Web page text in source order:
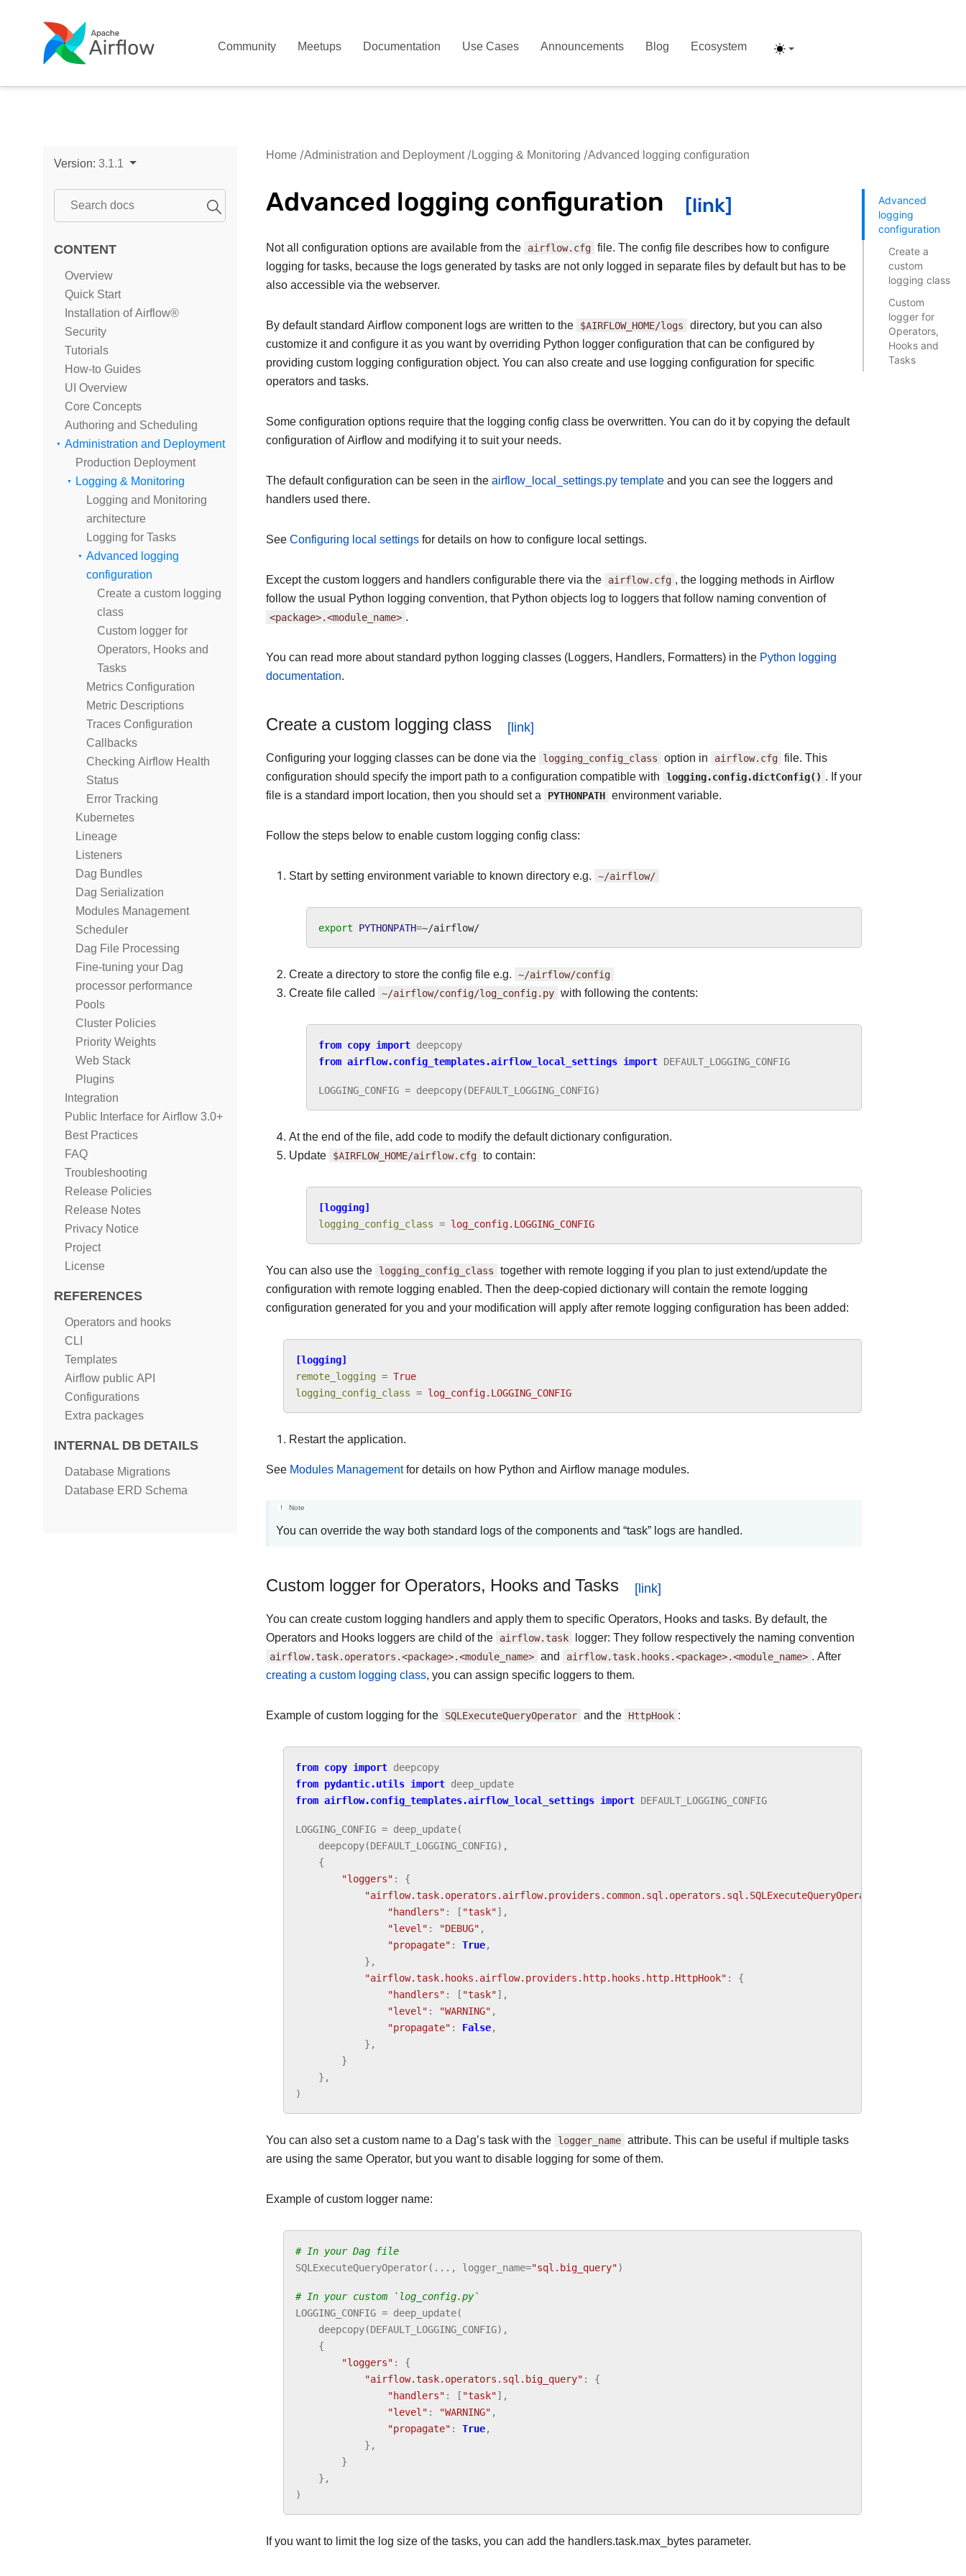
Community Meetups Documentation Use Cases Announcements Blog Ecosystem
Version: 3.1.1
CONTENT
Overview
Quick Start
Installation of Airflow®
Security
Tutorials
How-to Guides
UI Overview
Core Concepts
Authoring and Scheduling
Administration and Deployment
Production Deployment
Logging & Monitoring
Logging and Monitoring
architecture
Logging for Tasks
Advanced logging
configuration
Create a custom logging
class
Custom logger for
Operators, Hooks and
Tasks
Metrics Configuration
Metric Descriptions
Traces Configuration
Callbacks
Checking Airflow Health
Status
Error Tracking
Kubernetes
Lineage
Listeners
Dag Bundles
Dag Serialization
Modules Management
Scheduler
Dag File Processing
Fine-tuning your Dag
processor performance
Pools
Cluster Policies
Priority Weights
Web Stack
Plugins
Integration
Public Interface for Airflow 3.0+
Best Practices
FAQ
Troubleshooting
Release Policies
Release Notes
Privacy Notice
Project
License
REFERENCES
Operators and hooks
CLI
Templates
Airflow public API
Configurations
Extra packages
INTERNAL DB DETAILS
Database Migrations
Database ERD Schema
Home Administration and Deployment Logging & Monitoring Advanced logging configuration
Advanced logging configuration
Not all configuration options are available from the airflow.cfg file. The config file describes how to configure
logging for tasks, because the logs generated by tasks are not only logged in separate files by default but has to be
also accessible via the webserver.
By default standard Airflow component logs are written to the $AIRFLOW_HOME/logs directory, but you can also
customize it and configure it as you want by overriding Python logger configuration that can be configured by
providing custom logging configuration object. You can also create and use logging configuration for specific
operators and tasks.
Some configuration options require that the logging config class be overwritten. You can do it by copying the default
configuration of Airflow and modifying it to suit your needs.
The default configuration can be seen in the airflow_local_settings.py template and you can see the loggers and
handlers used there.
See Configuring local settings for details on how to configure local settings.
Except the custom loggers and handlers configurable there via the airflow.cfg , the logging methods in Airflow
follow the usual Python logging convention, that Python objects log to loggers that follow naming convention of
<package>.<module_name> .
You can read more about standard python logging classes (Loggers, Handlers, Formatters) in the Python logging
documentation.
Create a custom logging class
Configuring your logging classes can be done via the logging_config_class option in airflow.cfg file. This
configuration should specify the import path to a configuration compatible with logging.config.dictConfig() . If your
file is a standard import location, then you should set a PYTHONPATH environment variable.
Follow the steps below to enable custom logging config class:
Start by setting environment variable to known directory e.g. ~/airflow/
export PYTHONPATH=
Create a directory to store the config file e.g. ~/airflow/config
Create file called ~/airflow/config/log_config.py with following the contents:
from copy import deepcopy
from airflow.config_templates.airflow_local_settings import DEFAULT_LOGGING_CONFIG
LOGGING_CONFIG = deepcopy(DEFAULT_LOGGING_CONFIG)
At the end of the file, add code to modify the default dictionary configuration.
Update $AIRFLOW_HOME/airflow.cfg to contain:
[logging]
logging_config_class = log_config.LOGGING_CONFIG
You can also use the logging_config_class together with remote logging if you plan to just extend/update the
configuration with remote logging enabled. Then the deep-copied dictionary will contain the remote logging
configuration generated for you and your modification will apply after remote logging configuration has been added:
[logging]
remote_logging = True
logging_config_class = log_config.LOGGING_CONFIG
Restart the application.
See Modules Managementfor details on how Python and Airflow manage modules.
Note
You can override the way both standard logs of the components and “task” logs are handled.
Custom logger for Operators, Hooks and Tasks
You can create custom logging handlers and apply them to specific Operators, Hooks and tasks. By default, the
Operators and Hooks loggers are child of the airflow.task logger: They follow respectively the naming convention
airflow.task.operators.<package>.<module_name> and airflow.task.hooks.<package>.<module_name> . After
creating a custom logging class, you can assign specific loggers to them.
Example of custom logging for the SQLExecuteQueryOperator and the HttpHook :
from copy import deepcopy
from pydantic.utils import deep_update
from airflow.config_templates.airflow_local_settings import DEFAULT_LOGGING_CONFIG
LOGGING_CONFIG = deep_update(
deepcopy(DEFAULT_LOGGING_CONFIG),
{
"loggers" :
{
"airflow.task.operators.airflow.providers.common.sql.operators.sql.SQLExecuteQueryOperator"
"handlers" : [ "task"],
"level" : "DEBUG" ,
"propagate" : True,
},
"airflow.task.hooks.airflow.providers.http.hooks.http.HttpHook" :
{
"handlers" : [ "task"],
"level" : "WARNING" ,
"propagate" : False,
},
}
},
)
You can also set a custom name to a Dag’s task with the logger_name attribute. This can be useful if multiple tasks
are using the same Operator, but you want to disable logging for some of them.
Example of custom logger name:
# In your Dag file
SQLExecuteQueryOperator( ... , logger_name="sql.big_query")
# In your custom `log_config.py`
LOGGING_CONFIG = deep_update(
deepcopy(DEFAULT_LOGGING_CONFIG),
{
"loggers" :
{
"airflow.task.operators.sql.big_query" :
{
"handlers" : [ "task"],
"level" : "WARNING" ,
"propagate" : True,
},
}
},
)
If you want to limit the log size of the tasks, you can add the handlers.task.max_bytes parameter.
Advanced
logging
configuration
Create a
custom
logging class
Custom
logger for
Operators,
Hooks and
Tasks